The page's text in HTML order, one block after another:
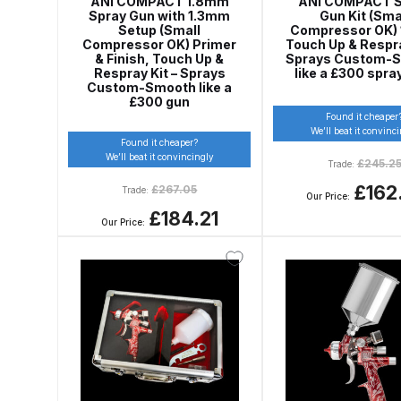
DeVilbiss DV1 Basecoat Non-Digital Spray Gun
DeVilbiss DV1 Non-Digital Clearcoat Spray Gun
DeVilbiss DVFR 8 Filter Regulator Spare Parts
DeVilbiss DVX Pressure Spray Gun Spare Parts
DeVilbiss FLG5 Compliant Spray Gun DeVilbiss
DeVilbiss FLG5 Compliant Spray Gun Spares
DeVilbiss FLRC-1 Filter Regulator Coalescer
DeVilbiss GFG PRO Gravity Spray Gun
Spray Gun with 1.3mm
Setup (Small
Compressor OK) Primer
& Finish, Touch Up &
Respray Kit – Sprays
Custom-Smooth like a
£300 gun
Found it cheaper?
We’ll beat it convincingly
Trade:£267.05
Our Price: £184.21
Gun Kit
Compressor OK)
Touch Up &
Sprays Custom-
like a £300
Found it
We’ll beat it
Trade:£245.25
Our Price: